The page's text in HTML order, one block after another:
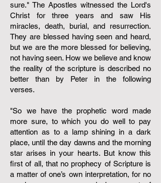
sure." The Apostles witnessed the Lord's
Christ for three years and saw His
miracles, death, burial, and resurrection.
They are blessed having seen and heard,
but we are the more blessed for believing,
not having seen. How we believe and know
the reality of the scripture is described no
better than by Peter in the following
verses.
"So we have the prophetic word made
more sure, to which you do well to pay
attention as to a lamp shining in a dark
place, until the day dawns and the morning
star arises in your hearts. But know this
first of all, that no prophecy of Scripture is
a matter of one’s own interpretation, for no